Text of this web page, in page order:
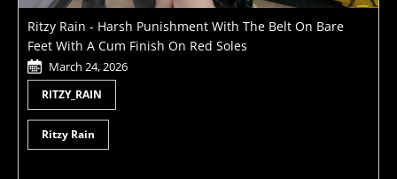
Ritzy Rain - Harsh Punishment With The Belt On Bare
Feet With A Cum Finish On Red Soles
March 24, 2026
RITZY_RAIN
Ritzy Rain